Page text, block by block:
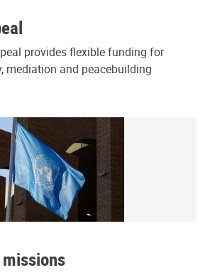
provides flexible funding for
mediation and peacebuilding